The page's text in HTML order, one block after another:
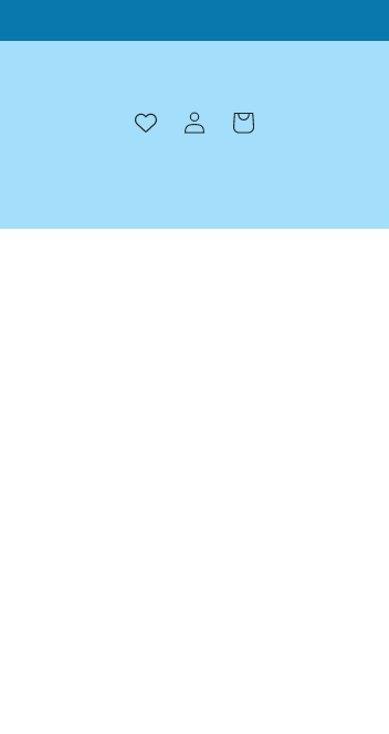
Log
in
Cart